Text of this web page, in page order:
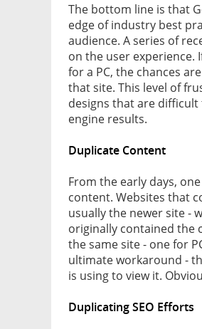
The bottom line is that
edge of industry best
audience. A series of
on the user experience.
for a PC, the chances
that site. This level of
designs that are difficult
engine results.
Duplicate Content
From the early days,
content. Websites that
usually the newer site -
originally contained the
the same site - one for
ultimate workaround -
is using to view it.
Duplicating SEO Efforts